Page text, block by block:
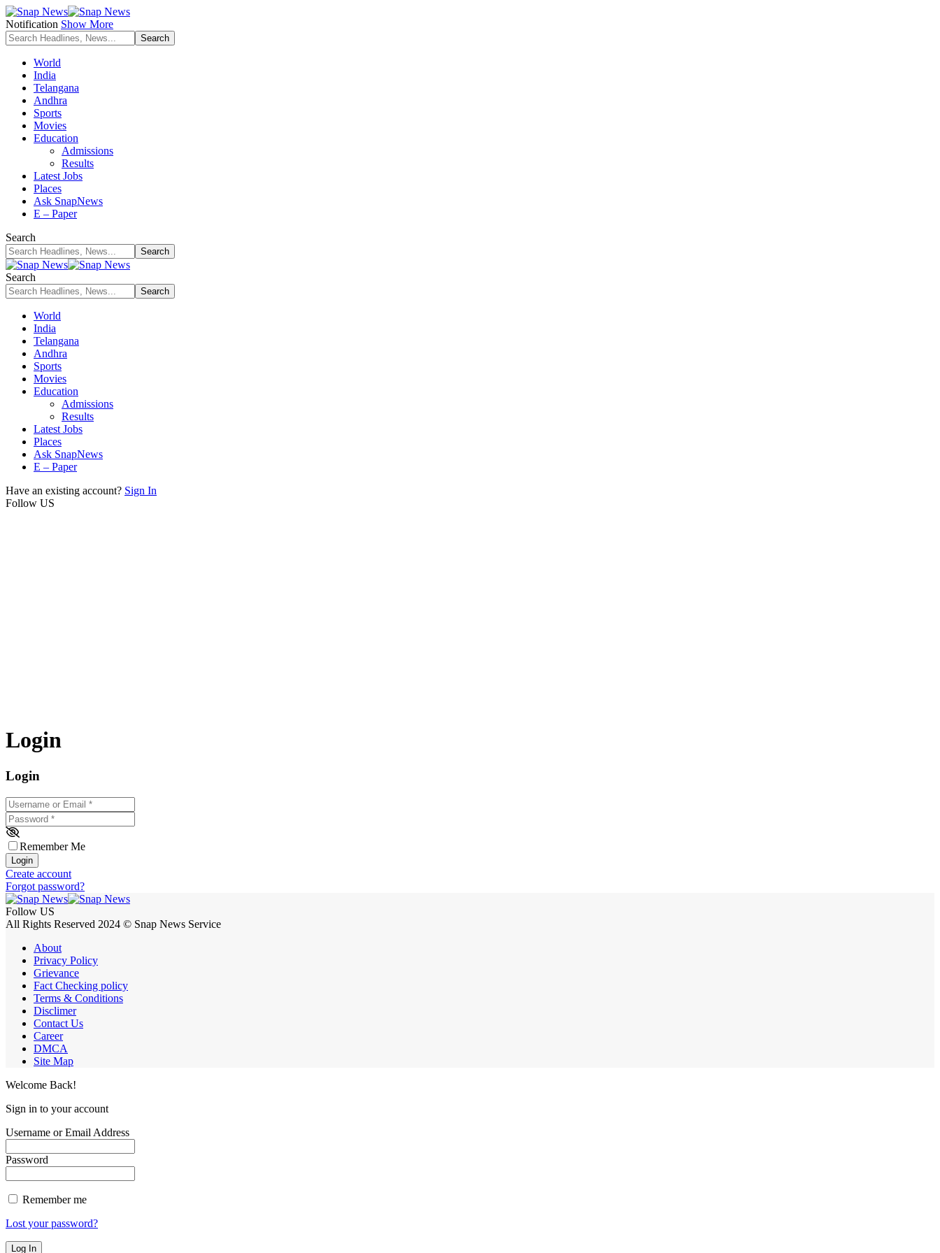
Notification Show More
World
India
Telangana
Andhra
Sports
Movies
Education
Admissions
Results
Latest Jobs
Places
Ask SnapNews
E – Paper
Search
Search
World
India
Telangana
Andhra
Sports
Movies
Education
Admissions
Results
Latest Jobs
Places
Ask SnapNews
E – Paper
Have an existing account? Sign In
Follow US
Login
Login
Username or Email
Password *
Remember Me
Login
Create account
Forgot password?
Follow US
All Rights Reserved 2024 © Snap News Service
About
Privacy Policy
Grievance
Fact Checking policy
Terms & Conditions
Disclimer
Contact Us
Career
DMCA
Site Map
Welcome Back!
Sign in to your account
Username or Email Address
Password
Remember me
Lost your password?